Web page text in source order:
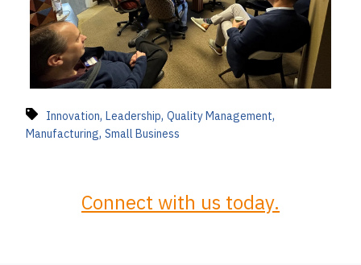
Innovation, Leadership, Quality Management,
Manufacturing, Small Business
Connect with us today.